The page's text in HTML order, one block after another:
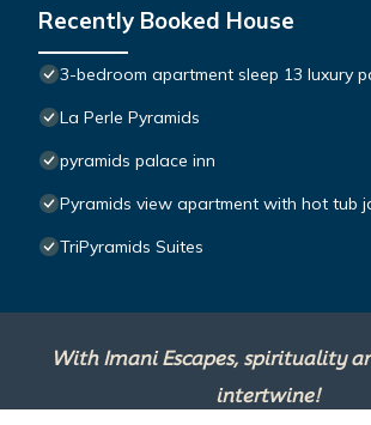
Recently Booked House
3-bedroom apartment sleep 13 luxury
La Perle Pyramids
pyramids palace inn
Pyramids view apartment with hot tub
TriPyramids Suites
With Imani Escapes, spirituality
intertwine!